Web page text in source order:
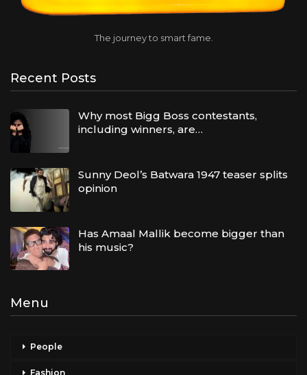
The journey to smart fame.
Recent Posts
Why most Bigg Boss contestants,
including winners, are…
Sunny Deol’s Batwara 1947 teaser splits
opinion
Has Amaal Mallik become bigger than
his music?
Menu
People
Fashion